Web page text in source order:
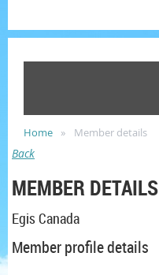
Home Member details
Back
MEMBER DETAILS
Egis Canada
Member profile details